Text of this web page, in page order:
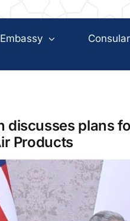
Embassy
discusses plans
Products